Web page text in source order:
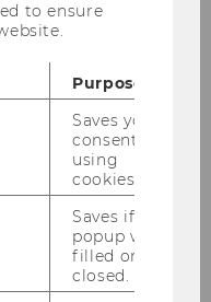
to ensure
Purpose
Saves your
consent to
using
cookies.
Saves if
popup was
filled or
closed.